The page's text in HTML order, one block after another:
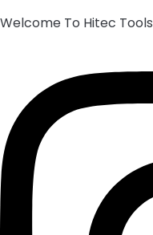
Welcome To Hitec Tools